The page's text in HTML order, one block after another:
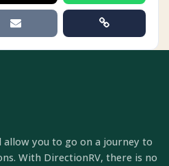
you to go on a journey to
With DirectionRV, there is no